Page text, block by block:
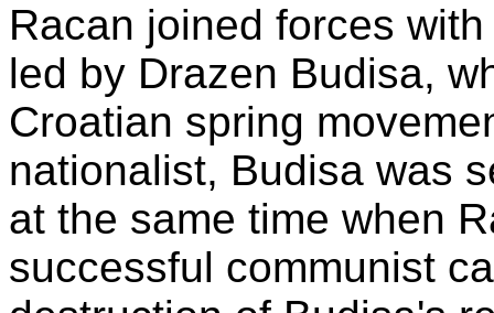
Racan joined forces
led by Drazen Budisa,
Croatian spring
nationalist, Budisa was
at the same time when
successful communist